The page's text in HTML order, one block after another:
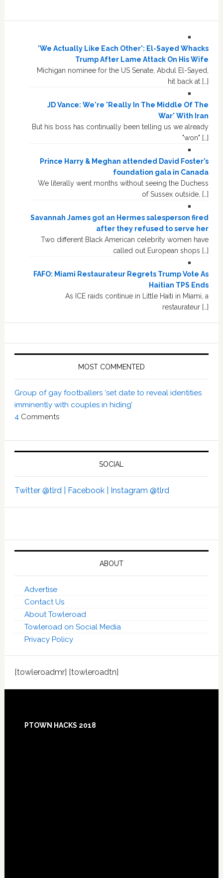
'We Actually Like Each Other': El-Sayed Whacks
Trump After Lame Attack On His Wife
Michigan nominee for the US Senate, Abdul El-Sayed,
hit back at […]
JD Vance: We're 'Really In The Middle Of The
War' With Iran
But his boss has continually been telling us we already
"won" […]
Prince Harry & Meghan attended David Foster’s
foundation gala in Canada
We literally went months without seeing the Duchess
of Sussex outside, […]
Savannah James got an Hermes salesperson fired
after they refused to serve her
Two different Black American celebrity women have
called out European shops […]
FAFO: Miami Restaurateur Regrets Trump Vote As
Haitian TPS Ends
As ICE raids continue in Little Haiti in Miami, a
restaurateur […]
MOST COMMENTED
Group of gay footballers ‘set date to reveal identities
imminently with couples in hiding’
4 Comments
SOCIAL
Twitter @tlrd | Facebook | Instagram @tlrd
ABOUT
Advertise
Contact Us
About Towleroad
Towleroad on Social Media
Privacy Policy
[towleroadmr] [towleroadtn]
Footer
PTOWN HACKS 2018